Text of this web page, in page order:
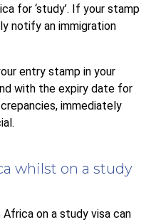
for ‘study’. If your stamp
notify an immigration
entry stamp in your
with the expiry date for
immediately
whilst on a study
on a study visa can